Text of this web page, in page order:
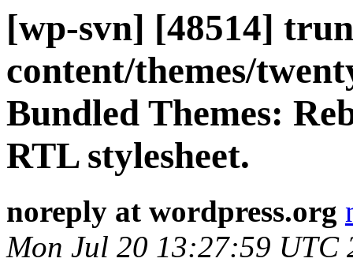
[wp-svn] [48514]
content/themes/
Bundled Themes:
RTL stylesheet.
noreply at wordpress.org
Mon Jul 20 13:27:59 UTC